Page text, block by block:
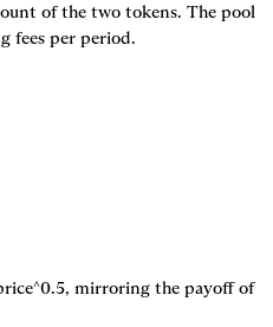
of the two tokens. The pool
fees per period.
mirroring the payoff of